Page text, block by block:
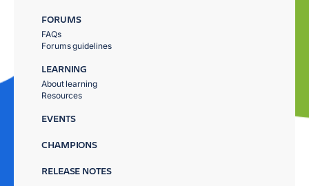
FORUMS
FAQs
Forums guidelines
LEARNING
About learning
Resources
EVENTS
CHAMPIONS
RELEASE NOTES